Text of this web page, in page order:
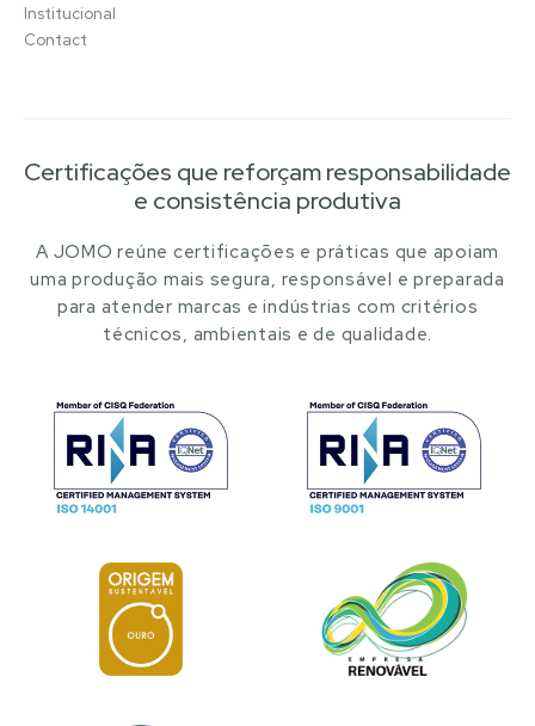
Institucional
Contact
Certificações que reforçam responsabilidade
e consistência produtiva
A JOMO reúne certificações e práticas que apoiam
uma produção mais segura, responsável e preparada
para atender marcas e indústrias com critérios
técnicos, ambientais e de qualidade.